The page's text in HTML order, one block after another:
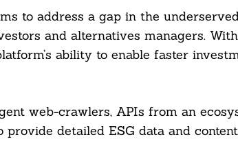
to address a gap in the
and alternatives managers.
ability to enable faster
web-crawlers, APIs from an
detailed ESG data and